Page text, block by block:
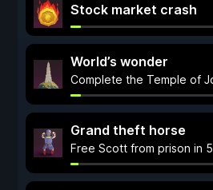
Stock market crash
World’s wonder
Complete the Temple of
Grand theft horse
Free Scott from prison in